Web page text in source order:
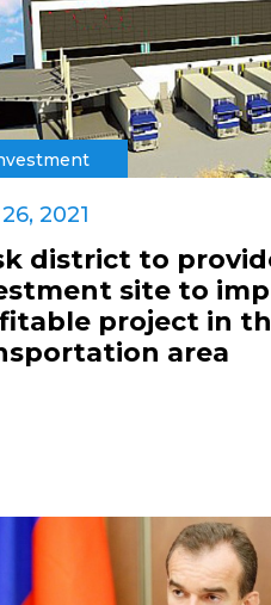
2021
district to
site to
project in
area